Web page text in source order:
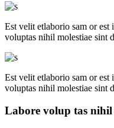
Est velit etlaborio sam or
voluptas nihil molestiae sint
Est velit etlaborio sam or
voluptas nihil molestiae sint
Labore volup tas nihil